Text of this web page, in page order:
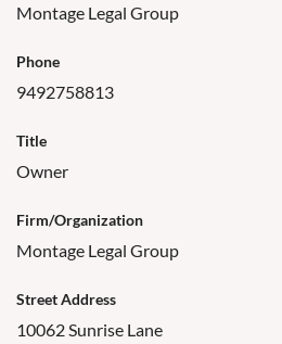
Montage Legal Group
Phone
9492758813
Title
Owner
Firm/Organization
Montage Legal Group
Street Address
10062 Sunrise Lane